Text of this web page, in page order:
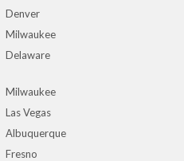
Denver
Milwaukee
Delaware
Milwaukee
Las Vegas
Albuquerque
Fresno